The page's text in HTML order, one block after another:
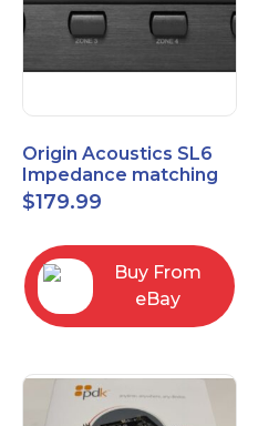
Origin Acoustics SL6
Impedance matching
Speaker Selector
$179.99
Buy From
eBay